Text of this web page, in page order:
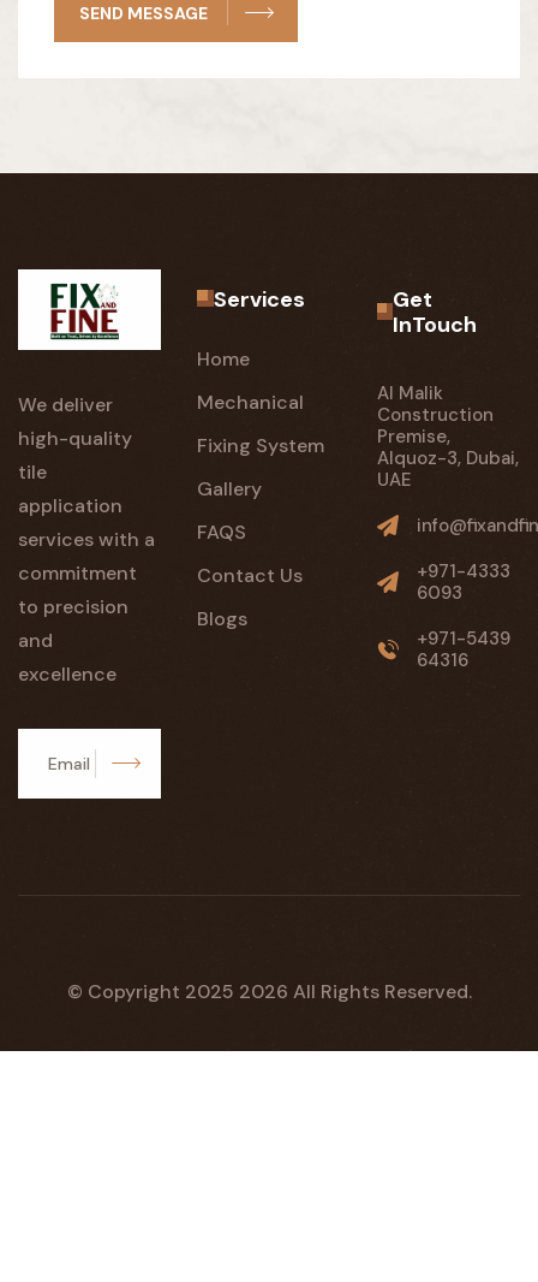
SEND MESSAGE
We deliver
high-quality
tile
application
services with a
commitment
to precision
and
excellence
Subscribe
Services
Home
Mechanical
Fixing System
Gallery
FAQS
Contact Us
Blogs
Get
InTouch
Al Malik
Construction
Premise,
Alquoz-3, Dubai,
UAE
+971-4333
6093
+971-5439
64316
© Copyright 2025 2026 All Rights Reserved.